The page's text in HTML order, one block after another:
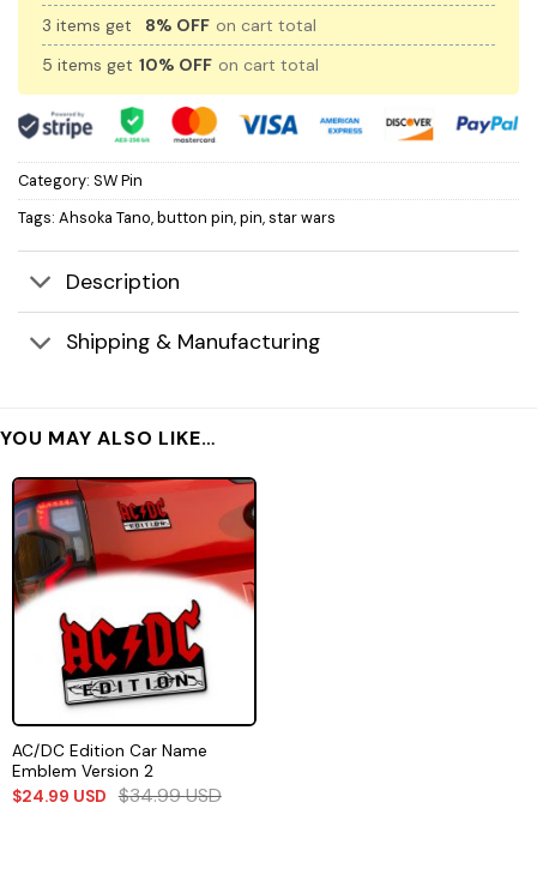
3 items get 8% OFF on cart total
5 items get 10% OFF on cart total
Category: SW Pin
Tags: Ahsoka Tano,button pin,pin,star wars
Description
Shipping & Manufacturing
YOU MAY ALSO LIKE…
AC/DC Edition Car Name
Emblem Version 2
$24.99 USD $34.99USD